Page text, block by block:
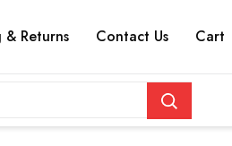
& Returns Contact Us Cart